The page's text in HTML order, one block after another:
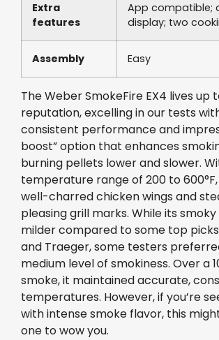
Extra
features
App compatible;
display; two
Assembly Easy
The Weber SmokeFire EX4 lives up
reputation, excelling in our tests
consistent performance and
boost” option that enhances
burning pellets lower and slower.
temperature range of 200 to
well-charred chicken wings and
pleasing grill marks. While its
milder compared to some top
and Traeger, some testers
medium level of smokiness. Over a
smoke, it maintained accurate,
temperatures. However, if you’re
with intense smoke flavor, this
one to wow you.